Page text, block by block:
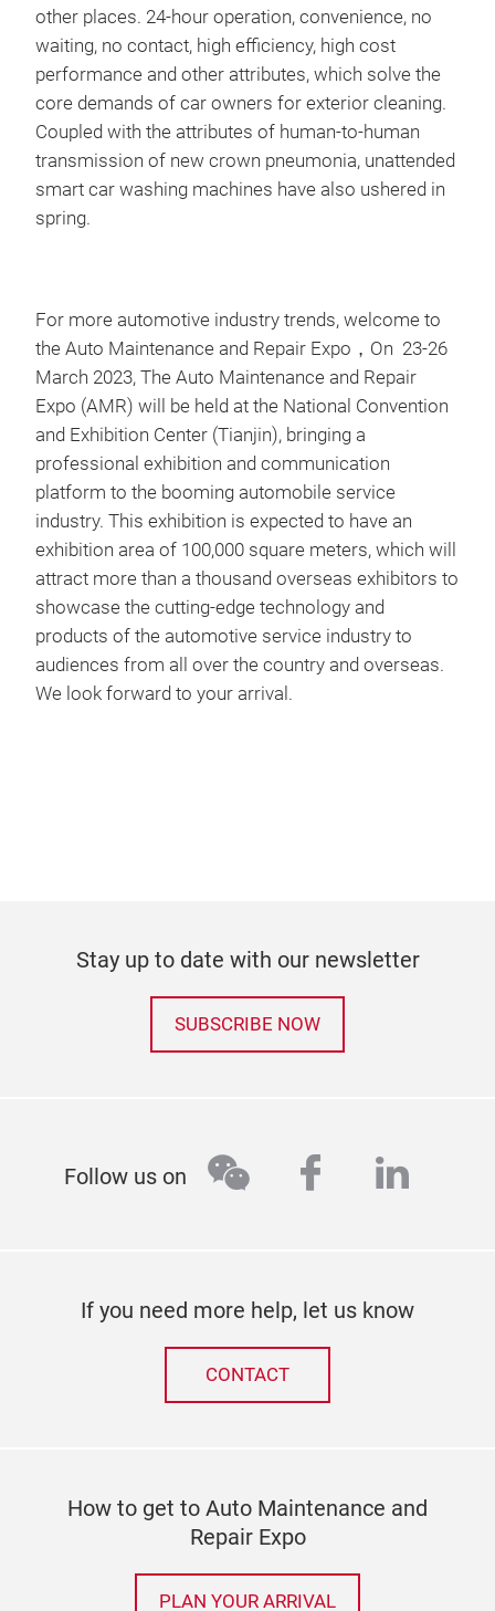
other places. 24-hour operation, convenience, no
waiting, no contact, high efficiency, high cost
performance and other attributes, which solve the
core demands of car owners for exterior cleaning.
Coupled with the attributes of human-to-human
transmission of new crown pneumonia, unattended
smart car washing machines have also ushered in
spring.
For more automotive industry trends, welcome to
the Auto Maintenance and Repair Expo，On 23-26
March 2023, The Auto Maintenance and Repair
Expo (AMR) will be held at the National Convention
and Exhibition Center (Tianjin), bringing a
professional exhibition and communication
platform to the booming automobile service
industry. This exhibition is expected to have an
exhibition area of 100,000 square meters, which will
attract more than a thousand overseas exhibitors to
showcase the cutting-edge technology and
products of the automotive service industry to
audiences from all over the country and overseas.
We look forward to your arrival.
Stay up to date with our newsletter
SUBSCRIBE NOW
Follow us on wechatfacebook
If you need more help, let us know
CONTACT
How to get to Auto Maintenance and
Repair Expo
PLAN YOUR ARRIVAL